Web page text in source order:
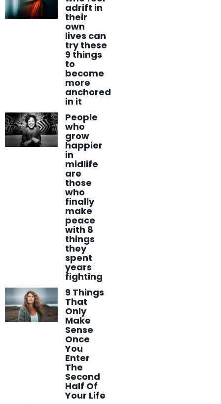
adrift in
their
own
lives can
try these
9 things
to
become
more
anchored
in it
People
who
grow
happier
in
midlife
are
those
who
finally
make
peace
with 8
things
they
spent
years
fighting
9 Things
That
Only
Make
Sense
Once
You
Enter
The
Second
Half Of
Your Life